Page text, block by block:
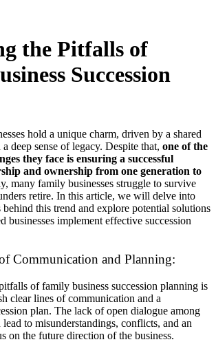
the Pitfalls of
Succession
hold a unique charm, driven by a shared
deep sense of legacy. Despite that, one of the
they face is ensuring a successful
and ownership from one generation to
many family businesses struggle to survive
retire. In this article, we will delve into
behind this trend and explore potential solutions
businesses implement effective succession
Communication and Planning:
of family business succession planning is
clear lines of communication and a
plan. The lack of open dialogue among
to misunderstandings, conflicts, and an
on the future direction of the business.